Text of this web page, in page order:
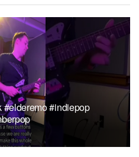
#elderemo #indiepop